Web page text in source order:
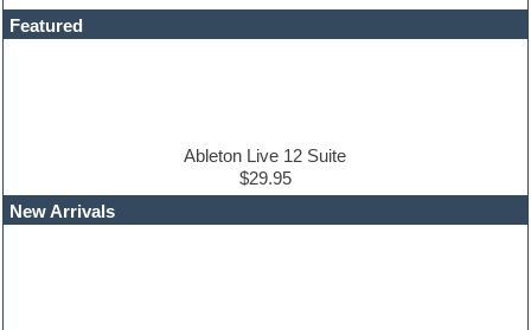
DAW
Disco samples
EDM Production Tutorials
EDM samples
Featured
Ableton Live 12 Suite
$29.95
New Arrivals